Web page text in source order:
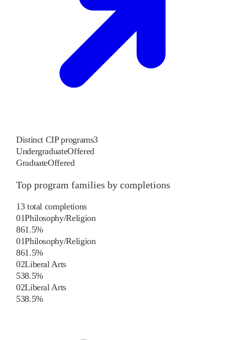
Distinct CIP programs3
UndergraduateOffered
GraduateOffered
Top program families by completions
13 total completions
01Philosophy/Religion
861.5%
01Philosophy/Religion
861.5%
02Liberal Arts
538.5%
02Liberal Arts
538.5%